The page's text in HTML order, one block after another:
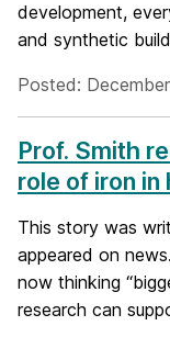
development,
and synthetic
Posted:
Prof. Smith
role of iron in
This story was
appeared on
now thinking
research can